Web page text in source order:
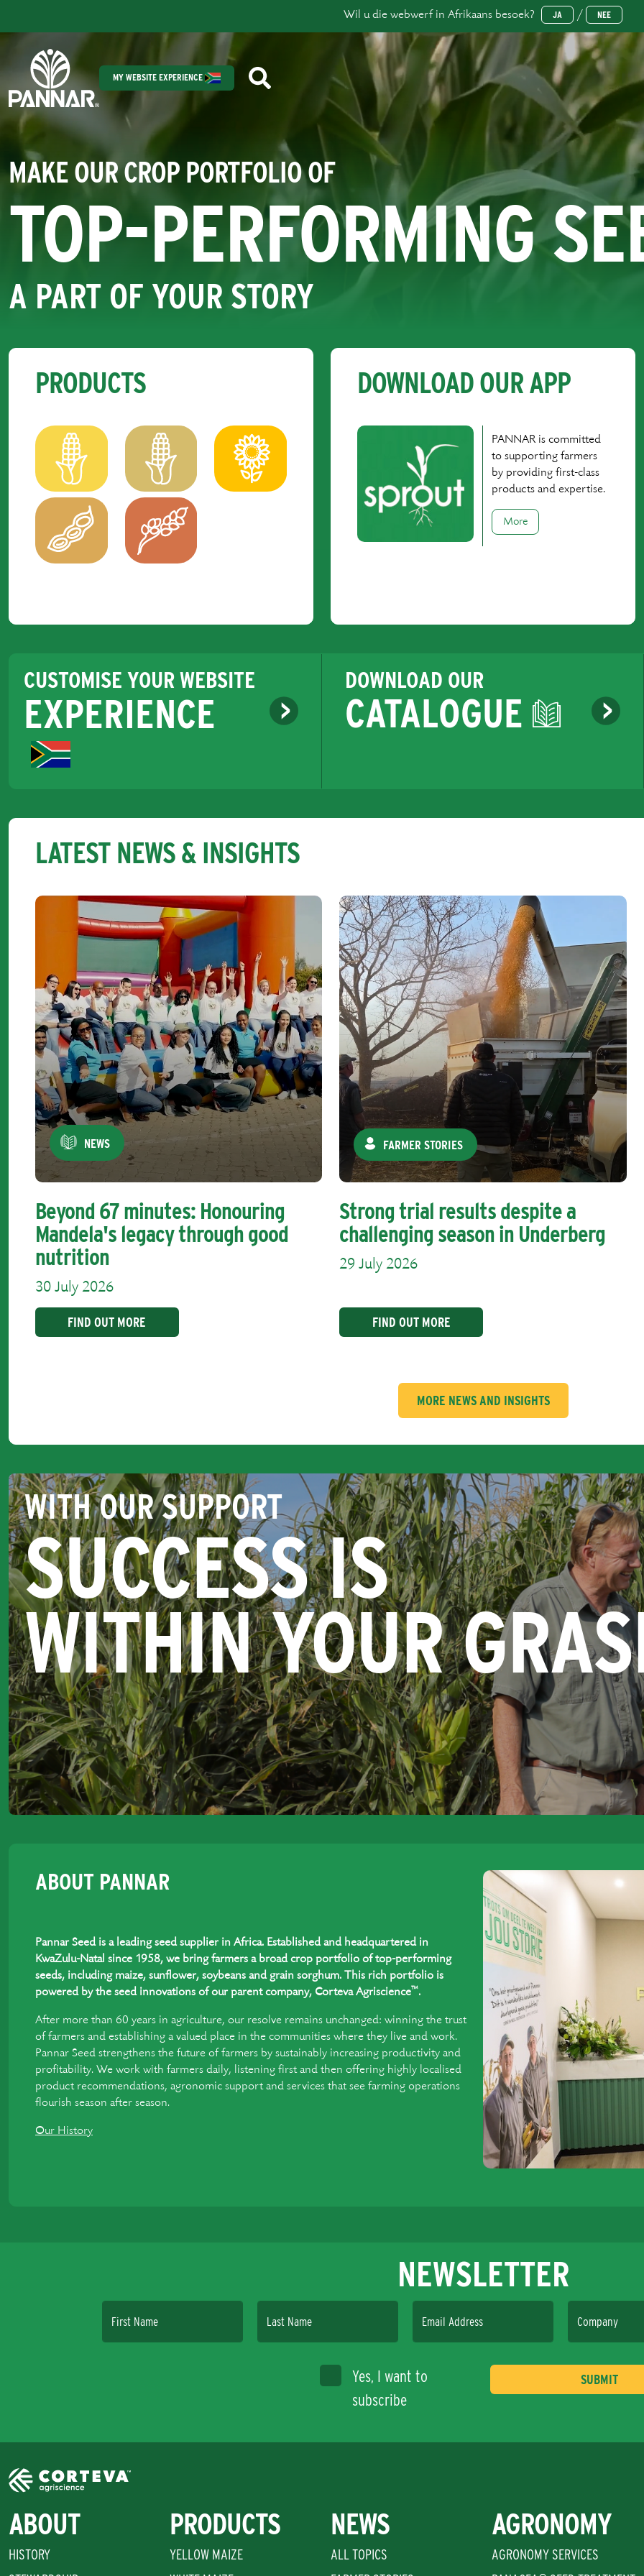
Wil u die webwerf in Afrikaans besoek? JA / NEE
MY WEBSITE EXPERIENCE
MAKE OUR CROP PORTFOLIO OF
TOP-PERFORMING
A PART OF YOUR STORY
PRODUCTS DOWNLOAD OUR APP
PANNAR is committed
to supporting farmers
by providing first-class
products and expertise.
More
CUSTOMISE YOUR WEBSITE
EXPERIENCE
DOWNLOAD OUR
CATALOGUE
LATEST NEWS & INSIGHTS
NEWS
Beyond 67 minutes: Honouring
Mandela's legacy through good
nutrition
30 July 2026
FIND OUT MORE
FARMER STORIES
Strong trial results despite a
challenging season in Underberg
29 July 2026
FIND OUT MORE
MORE NEWS AND INSIGHTS
WITH OUR SUPPORT
SUCCESS IS
WITHIN YOUR
ABOUT PANNAR
Pannar Seed is a leading seed supplier in Africa. Established and headquartered in
KwaZulu-Natal since 1958, we bring farmers a broad crop portfolio of top-performing
seeds, including maize, sunflower, soybeans and grain sorghum. This rich portfolio is
powered by the seed innovations of our parent company, Corteva Agriscience™.
After more than 60 years in agriculture, our resolve remains unchanged: winning the trust
of farmers and establishing a valued place in the communities where they live and work.
Pannar Seed strengthens the future of farmers by sustainably increasing productivity and
profitability. We work with farmers daily, listening first and then offering highly localised
product recommendations, agronomic support and services that see farming operations
flourish season after season.
Our History
NEWSLETTER
First Name Last Name Email Address Company
Yes, I want to
subscribe
ABOUT
HISTORY
PRODUCTS
YELLOW MAIZE
NEWS
ALL TOPICS
AGRONOMY
AGRONOMY SERVICES